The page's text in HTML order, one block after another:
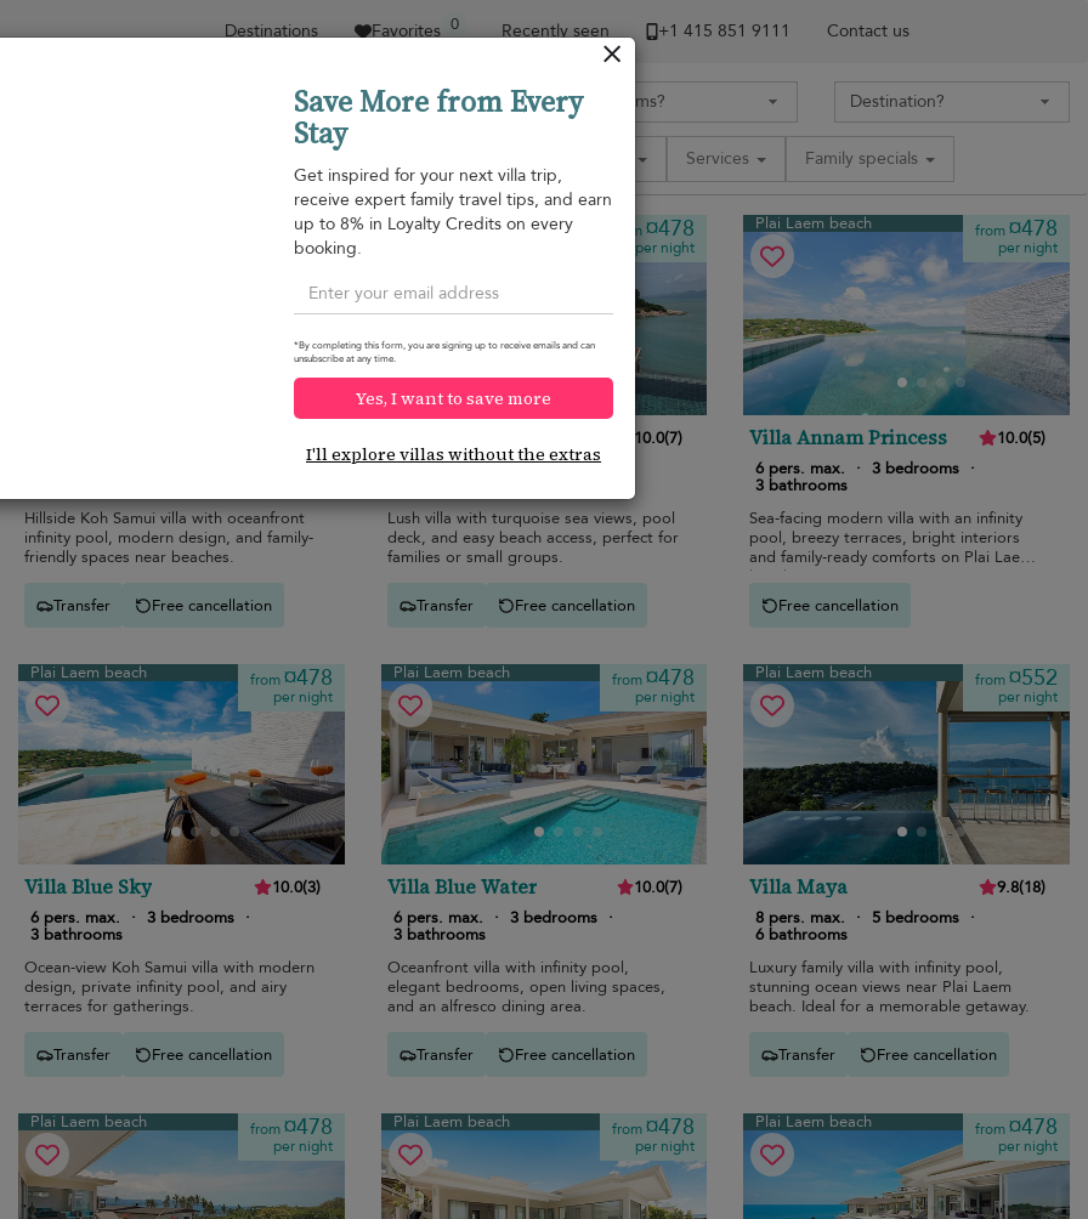
Destinations Favorites 0 Recently seen +1 ​415 851 9111 Contact us
Collections Services Family specials
¤552
per night
Hillside Koh Samui villa with oceanfront
infinity pool, modern design, and family-
friendly spaces near beaches.
Transfer Free cancellation
Plai Laem beach from¤478
per night
10.0(7)
6 pers. max. · 3 bedrooms
Lush villa with turquoise sea views, pool
deck, and easy beach access, perfect for
families or small groups.
Transfer Free cancellation
Plai Laem beach from¤478
per night
Villa Annam Princess 10.0(5)
6 pers. max.
· 3 bedrooms ·
3 bathrooms
Sea-facing modern villa with an infinity
pool, breezy terraces, bright interiors
and family-ready comforts on Plai Laem
beach.
Free cancellation
Plai Laem beach from¤478
per night
Villa Blue Sky 10.0(3)
6 pers. max.
· 3 bedrooms ·
3 bathrooms
Ocean-view Koh Samui villa with modern
design, private infinity pool, and airy
terraces for gatherings.
Transfer Free cancellation
Plai Laem beach from¤478
per night
Villa Blue Water 10.0(7)
6 pers. max.
· 3 bedrooms ·
3 bathrooms
Oceanfront villa with infinity pool,
elegant bedrooms, open living spaces,
and an alfresco dining area.
Transfer Free cancellation
Plai Laem beach from¤552
per night
Villa Maya 9.8(18)
8 pers. max.
· 5 bedrooms ·
6 bathrooms
Luxury family villa with infinity pool,
stunning ocean views near Plai Laem
beach. Ideal for a memorable getaway.
Transfer Free cancellation
Plai Laem beach from¤478
per night
Plai Laem beach from¤478
per night
Plai Laem beach from¤478
per night
Save More from Every
Stay
Get inspired for your next villa trip,
receive expert family travel tips, and earn
up to 8% in Loyalty Credits on every
booking.
*By completing this form, you are signing up to receive emails and can
unsubscribe at any time.
Yes, I want to save more
I'll explore villas without the extras